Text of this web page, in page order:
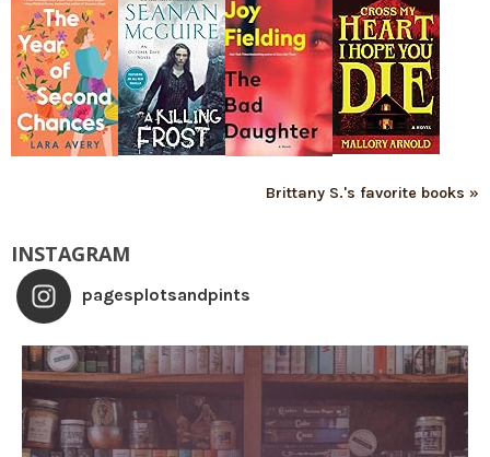
Brittany S.'s favorite books »
INSTAGRAM
pagesplotsandpints